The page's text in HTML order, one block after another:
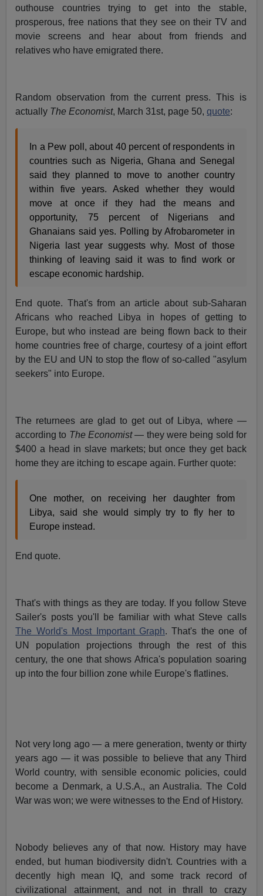
outhouse countries trying to get into the stable,
prosperous, free nations that they see on their TV and
movie screens and hear about from friends and
relatives who have emigrated there.
Random observation from the current press. This is
actually The Economist, March 31st, page 50,quote:
In a Pew poll, about 40 percent of respondents in
countries such as Nigeria, Ghana and Senegal
said they planned to move to another country
within five years. Asked whether they would
move at once if they had the means and
opportunity, 75 percent of Nigerians and
Ghanaians said yes. Polling by Afrobarometer in
Nigeria last year suggests why. Most of those
thinking of leaving said it was to find work or
escape economic hardship.
End quote. That's from an article about sub-Saharan
Africans who reached Libya in hopes of getting to
Europe, but who instead are being flown back to their
home countries free of charge, courtesy of a joint effort
by the EU and UN to stop the flow of so-called "asylum
seekers" into Europe.
The returnees are glad to get out of Libya, where —
according to The Economist— they were being sold for
$400 a head in slave markets; but once they get back
home they are itching to escape again. Further quote:
One mother, on receiving her daughter from
Libya, said she would simply try to fly her to
Europe instead.
End quote.
That's with things as they are today. If you follow Steve
Sailer's posts you'll be familiar with what Steve calls
The World's Most Important Graph. That's the one of
UN population projections through the rest of this
century, the one that shows Africa's population soaring
up into the four billion zone while Europe's flatlines.
Not very long ago — a mere generation, twenty or thirty
years ago — it was possible to believe that any Third
World country, with sensible economic policies, could
become a Denmark, a U.S.A., an Australia. The Cold
War was won; we were witnesses to the End of History.
Nobody believes any of that now. History may have
ended, but human biodiversity didn't. Countries with a
decently high mean IQ, and some track record of
civilizational attainment, and not in thrall to crazy